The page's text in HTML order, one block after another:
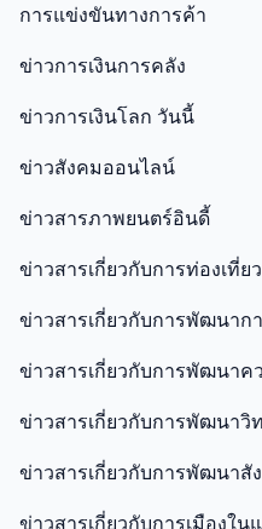
การแข่งขันทางการค้า
ข่าวการเงินการคลัง
ข่าวการเงินโลก วันนี้
ข่าวสังคมออนไลน์
ข่าวสารภาพยนตร์อินดี้
ข่าวสารเกี่ยวกับการท่องเที่ยว
ข่าวสารเกี่ยวกับการพัฒนาก
ข่าวสารเกี่ยวกับการพัฒนาค
ข่าวสารเกี่ยวกับการพัฒนาวิ
ข่าวสารเกี่ยวกับการพัฒนาสั
ข่าวสารเกี่ยวกับการเมืองใน